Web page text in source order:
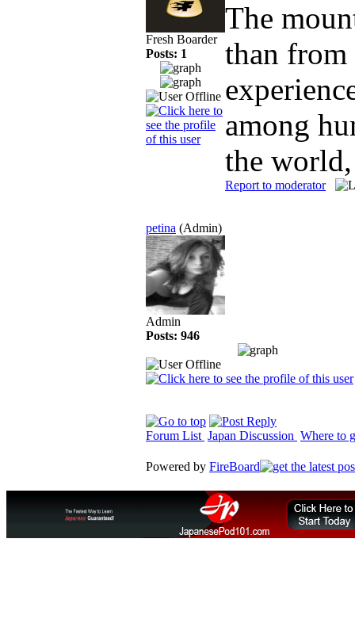
Fresh Boarder
Posts: 1
The
than from
among
the
Report to moderator
petina (Admin)
Admin
Posts: 946
Forum List Japan Discussion Where to
Powered by FireBoard